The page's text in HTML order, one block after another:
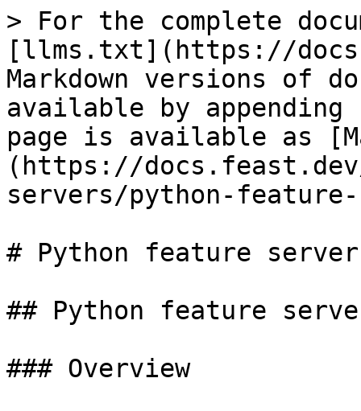
> For the complete
[llms.txt](https://
Markdown versions of
available by
page is available as
(https://
servers/python-
# Python feature server
## Python feature
### Overview